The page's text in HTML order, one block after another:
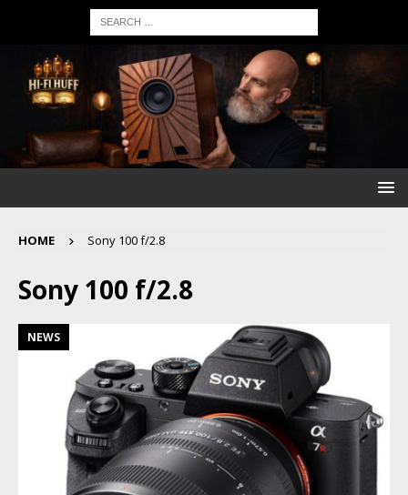
HOME Sony 100 f/2.8
Sony 100 f/2.8
NEWS